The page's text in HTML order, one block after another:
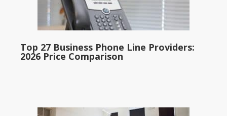
Top 27 Business Phone Line Providers:
2026 Price Comparison